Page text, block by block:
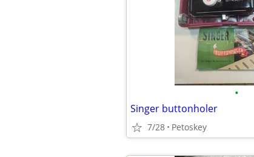
•
Singer buttonholer
7/28 Petoskey